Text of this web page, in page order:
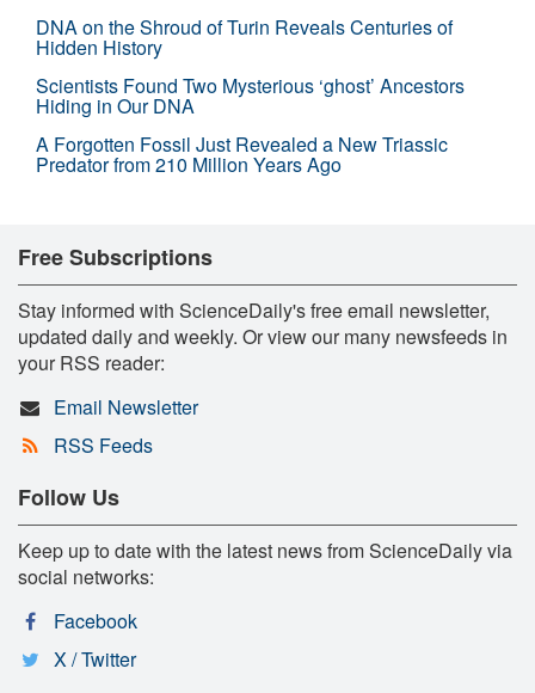
DNA on the Shroud of Turin Reveals Centuries of
Hidden History
Scientists Found Two Mysterious ‘ghost’ Ancestors
Hiding in Our DNA
A Forgotten Fossil Just Revealed a New Triassic
Predator from 210 Million Years Ago
Free Subscriptions
Stay informed with ScienceDaily's free email newsletter,
updated daily and weekly. Or view our many newsfeeds in
your RSS reader:
Email Newsletter
RSS Feeds
Follow Us
Keep up to date with the latest news from ScienceDaily via
social networks:
Facebook
X / Twitter